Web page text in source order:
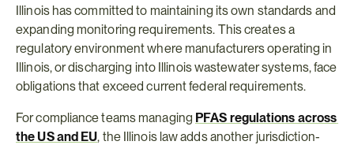
Illinois has committed to maintaining its own standards and
expanding monitoring requirements. This creates a
regulatory environment where manufacturers operating in
Illinois, or discharging into Illinois wastewater systems, face
obligations that exceed current federal requirements.
For compliance teams managing PFAS regulations across
the US and EU, the Illinois law adds another jurisdiction-